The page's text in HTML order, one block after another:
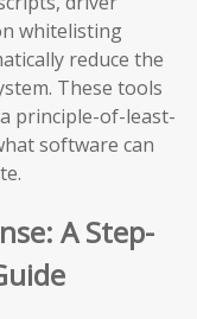
whitelisting
reduce the
These tools
principle-of-least-
software can
A Step-